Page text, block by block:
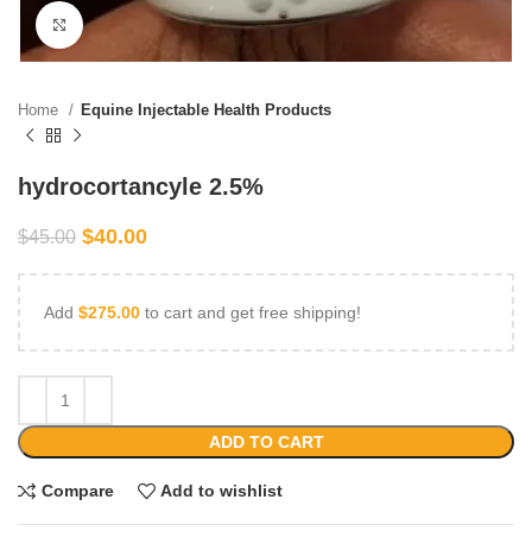
Click to enlarge
Home Equine Injectable Health Products
hydrocortancyle 2.5%
$45.00 $40.00
Add $275.00 to cart and get free shipping!
ADD TO CART
Compare Add to wishlist